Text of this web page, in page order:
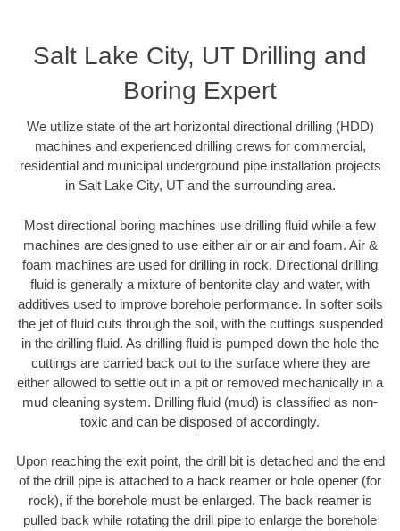
Salt Lake City, UT Drilling and
Boring Expert
We utilize state of the art horizontal directional drilling (HDD)
machines and experienced drilling crews for commercial,
residential and municipal underground pipe installation projects
in Salt Lake City, UT and the surrounding area.
Most directional boring machines use drilling fluid while a few
machines are designed to use either air or air and foam. Air &
foam machines are used for drilling in rock. Directional drilling
fluid is generally a mixture of bentonite clay and water, with
additives used to improve borehole performance. In softer soils
the jet of fluid cuts through the soil, with the cuttings suspended
in the drilling fluid. As drilling fluid is pumped down the hole the
cuttings are carried back out to the surface where they are
either allowed to settle out in a pit or removed mechanically in a
mud cleaning system. Drilling fluid (mud) is classified as non-
toxic and can be disposed of accordingly.
Upon reaching the exit point, the drill bit is detached and the end
of the drill pipe is attached to a back reamer or hole opener (for
rock), if the borehole must be enlarged. The back reamer is
pulled back while rotating the drill pipe to enlarge the borehole